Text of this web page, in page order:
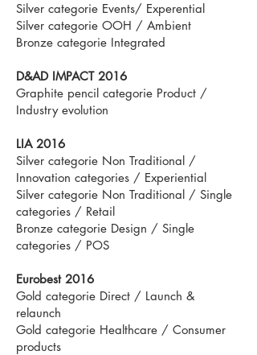
Silver categorie Events/ Experential
Silver categorie OOH / Ambient
Bronze categorie Integrated
D&AD IMPACT 2016
Graphite pencil categorie Product /
Industry evolution
LIA 2016
Silver categorie Non Traditional /
Innovation categories / Experiential
Silver categorie Non Traditional / Single
categories / Retail
Bronze categorie Design / Single
categories / POS
Eurobest 2016
Gold categorie Direct / Launch &
relaunch
Gold categorie Healthcare / Consumer
products